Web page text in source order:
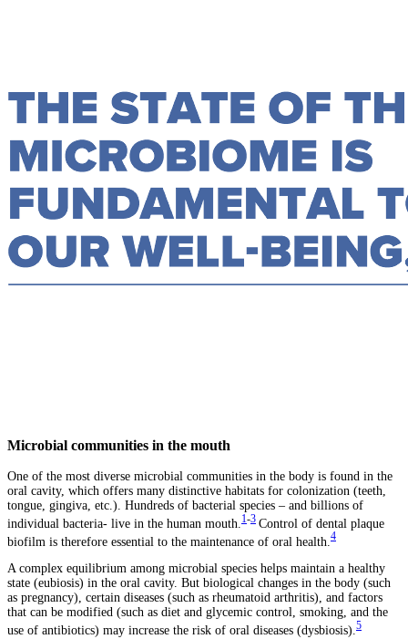
Microbial communities in the mouth
One of the most diverse microbial communities in the body is found in the
oral cavity, which offers many distinctive habitats for colonization (teeth,
tongue, gingiva, etc.). Hundreds of bacterial species – and billions of
individual bacteria- live in the human mouth. 1-3 Control of dental plaque
biofilm is therefore essential to the maintenance of oral health. 4
A complex equilibrium among microbial species helps maintain a healthy
state (eubiosis) in the oral cavity. But biological changes in the body (such
as pregnancy), certain diseases (such as rheumatoid arthritis), and factors
that can be modified (such as diet and glycemic control, smoking, and the
use of antibiotics) may increase the risk of oral diseases (dysbiosis).5